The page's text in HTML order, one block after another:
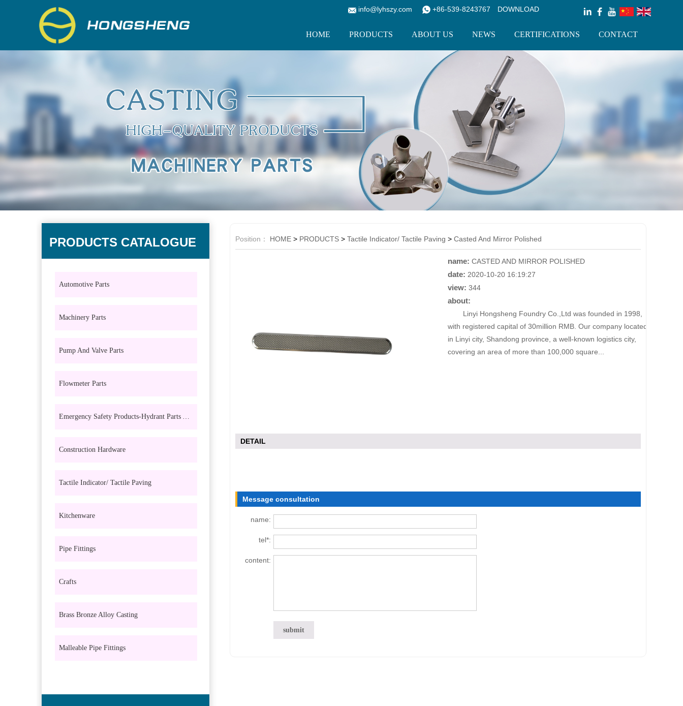
+86-539-8243767
info@lyhszy.com DOWNLOAD
HOME PRODUCTS ABOUT US NEWS CERTIFICATIONS CONTACT
PRODUCTS CATALOGUE
Automotive Parts
Machinery Parts
Pump And Valve Parts
Flowmeter Parts
Emergency Safety Products-Hydrant Parts And Eyewash Parts
Construction Hardware
Tactile Indicator/ Tactile Paving
Kitchenware
Pipe Fittings
Crafts
Brass Bronze Alloy Casting
Malleable Pipe Fittings
Position： HOME > PRODUCTS > Tactile Indicator/ Tactile Paving > Casted And Mirror Polished
name: CASTED AND MIRROR POLISHED
date: 2020-10-20 16:19:27
view: 344
about:
Linyi Hongsheng Foundry Co.,Ltd was founded in 1998,
with registered capital of 30million RMB. Our company located
in Linyi city, Shandong province, a well-known logistics city,
covering an area of more than 100,000 square...
DETAIL
Message consultation
name:
tel*:
content: